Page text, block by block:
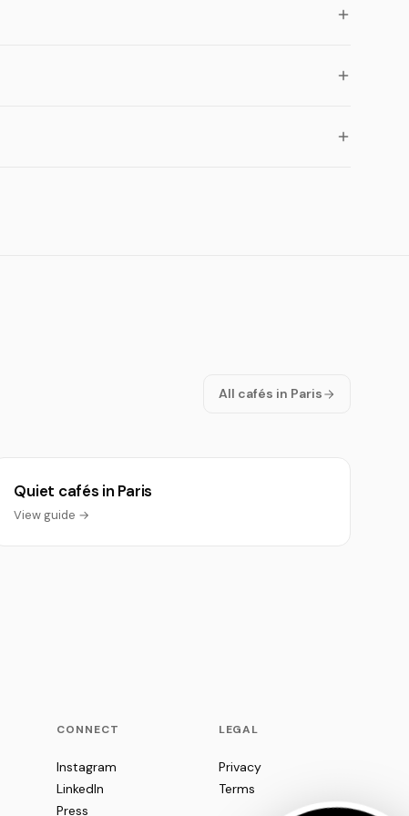
All cafés in Paris
Quiet cafés in Paris
View guide →
CONNECT
Instagram
LinkedIn
Press
LEGAL
Privacy
Terms